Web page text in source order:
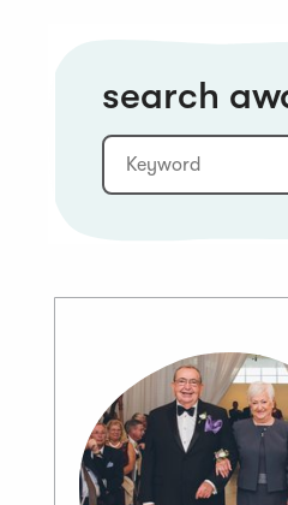
search
Keyword:
Year: